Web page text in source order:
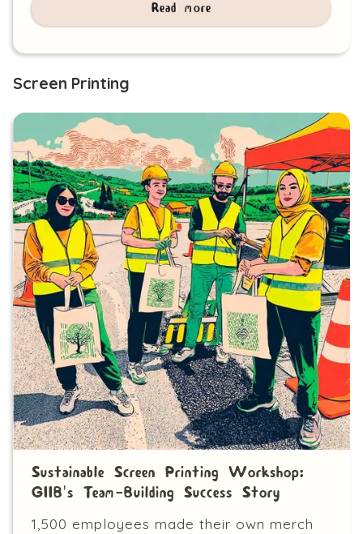
Read more
Screen Printing
Sustainable Screen Printing Workshop:
GIIB's Team-Building Success Story
1,500 employees made their own merch